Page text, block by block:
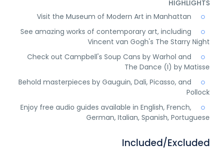
HIGHLIGHTS
Visit the Museum of Modern Art in Manhattan
See amazing works of contemporary art, including
Vincent van Gogh's The Starry Night
Check out Campbell's Soup Cans by Warhol and
The Dance (I) by Matisse
Behold masterpieces by Gauguin, Dali, Picasso, and
Pollock
Enjoy free audio guides available in English, French,
German, Italian, Spanish, Portuguese
Included/Excluded